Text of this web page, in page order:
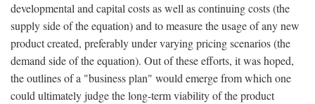
developmental and capital costs as well as continuing costs (the
supply side of the equation) and to measure the usage of any new
product created, preferably under varying pricing scenarios (the
demand side of the equation). Out of these efforts, it was hoped,
the outlines of a "business plan" would emerge from which one
could ultimately judge the long-term viability of the product